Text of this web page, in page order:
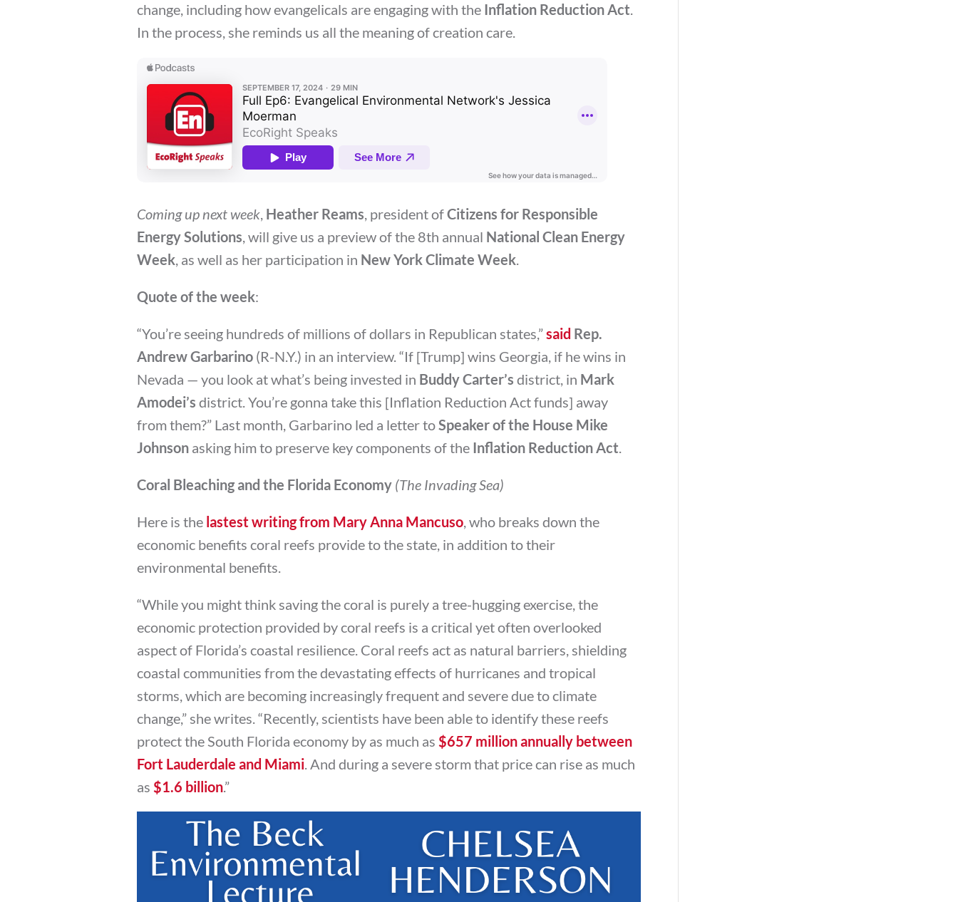
change, including how evangelicals are engaging with the Inflation Reduction Act.
In the process, she reminds us all the meaning of creation care.
Coming up next week Heather Reams , president ofCitizens for Responsible
Energy Solutions , will give us a preview of the 8th annual National Clean Energy
Week , as well as her participation in New York Climate Week
Quote of the week:
“You’re seeing hundreds of millions of dollars in Republican states,”said Rep.
Andrew Garbarino (R-N.Y.) in an interview. “If [Trump] wins Georgia, if he wins in
Nevada — you look at what’s being invested in Buddy Carter’s district, in Mark
Amodei’s district. You’re gonna take this [Inflation Reduction Act funds] away
from them?” Last month, Garbarino led a letter toSpeaker of the House Mike
Johnson asking him to preserve key components of the Inflation Reduction Act
Coral Bleaching and the Florida Economy (The Invading Sea)
Here is the lastest writing from Mary Anna Mancuso , who breaks down the
economic benefits coral reefs provide to the state, in addition to their
environmental benefits.
“While you might think saving the coral is purely a tree-hugging exercise, the
economic protection provided by coral reefs is a critical yet often overlooked
aspect of Florida’s coastal resilience. Coral reefs act as natural barriers, shielding
coastal communities from the devastating effects of hurricanes and tropical
storms, which are becoming increasingly frequent and severe due to climate
change,” she writes. “Recently, scientists have been able to identify these reefs
protect the South Florida economy by as much as $657 million annually between
Fort Lauderdale and Miami . And during a severe storm that price can rise as much
as $1.6 billion.”